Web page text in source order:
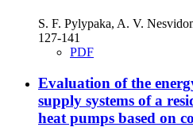
S. F. Pylypaka, A. V.
127-141
PDF
Evaluation of the
supply systems of a
heat pumps based on